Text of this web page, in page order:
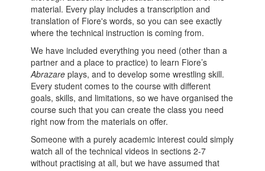
material. Every play includes a transcription and
translation of Fiore's words, so you can see exactly
where the technical instruction is coming from.
We have included everything you need (other than a
partner and a place to practice) to learn Fiore’s
Abrazare plays, and to develop some wrestling skill.
Every student comes to the course with different
goals, skills, and limitations, so we have organised the
course such that you can create the class you need
right now from the materials on offer.
Someone with a purely academic interest could simply
watch all of the technical videos in sections 2-7
without practising at all, but we have assumed that